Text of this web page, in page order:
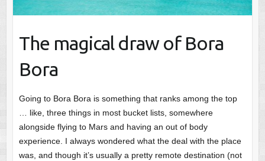
The magical draw of Bora
Bora
Going to Bora Bora is something that ranks among the top
… like, three things in most bucket lists, somewhere
alongside flying to Mars and having an out of body
experience. I always wondered what the deal with the place
was, and though it’s usually a pretty remote destination (not